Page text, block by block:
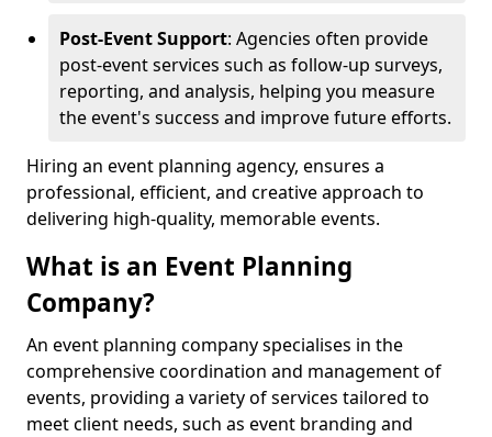
Post-Event Support: Agencies often provide
post-event services such as follow-up surveys,
reporting, and analysis, helping you measure
the event's success and improve future efforts.
Hiring an event planning agency, ensures a
professional, efficient, and creative approach to
delivering high-quality, memorable events.
What is an Event Planning
Company?
An event planning company specialises in the
comprehensive coordination and management of
events, providing a variety of services tailored to
meet client needs, such as event branding and